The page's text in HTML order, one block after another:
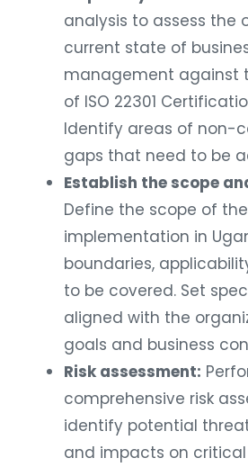
analysis to assess the
current state of
management against
of ISO 22301
Identify areas of non-
gaps that need to be
Establish the scope
Define the scope of the
implementation in
boundaries,
to be covered. Set
aligned with the
goals and business
Risk assessment:
comprehensive risk
identify potential
and impacts on critical